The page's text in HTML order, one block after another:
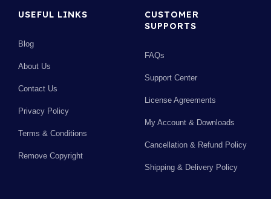
USEFUL LINKS
Blog
About Us
Contact Us
Privacy Policy
Terms & Conditions
Remove Copyright
CUSTOMER
SUPPORTS
FAQs
Support Center
License Agreements
My Account & Downloads
Cancellation & Refund Policy
Shipping & Delivery Policy